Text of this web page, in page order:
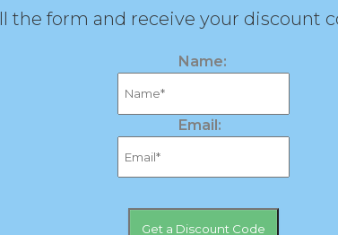
the form and receive your discount
Name:
Email: